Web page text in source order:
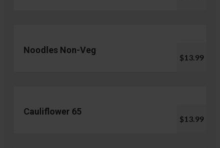
Noodles Non-Veg
$13.99
Cauliflower 65
$13.99